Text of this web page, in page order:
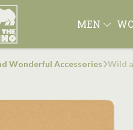
MEN
Wonderful Accessories Wild